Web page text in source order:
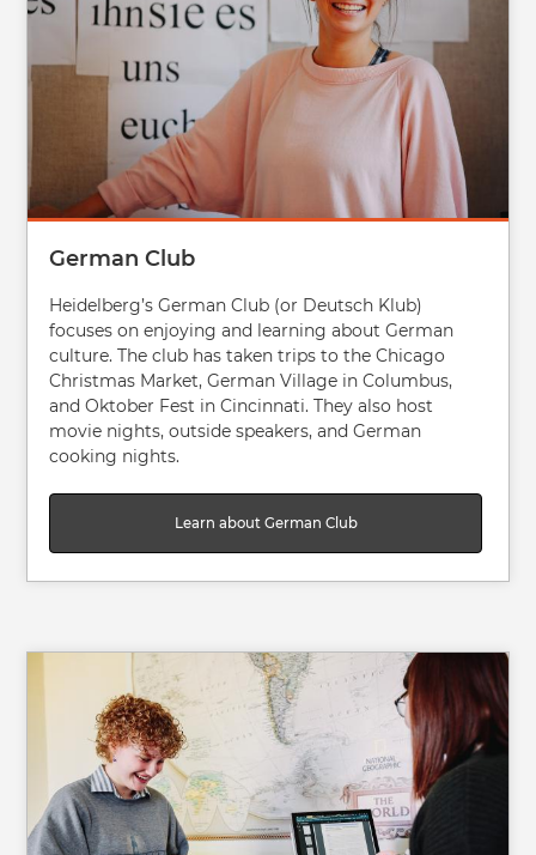
German Club
Heidelberg’s German Club (or Deutsch Klub)
focuses on enjoying and learning about German
culture. The club has taken trips to the Chicago
Christmas Market, German Village in Columbus,
and Oktober Fest in Cincinnati. They also host
movie nights, outside speakers, and German
cooking nights.
Learn about German Club